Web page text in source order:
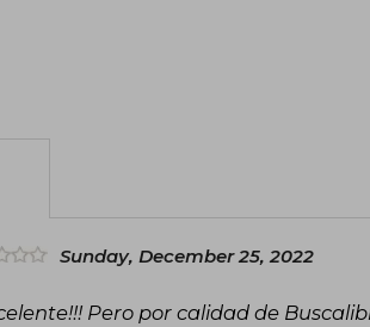
Sunday, December 25, 2022
Pero por calidad de